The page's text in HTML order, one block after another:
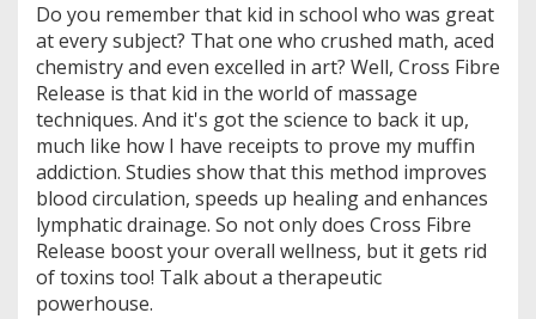
Do you remember that kid in school who was great
at every subject? That one who crushed math, aced
chemistry and even excelled in art? Well, Cross Fibre
Release is that kid in the world of massage
techniques. And it's got the science to back it up,
much like how I have receipts to prove my muffin
addiction. Studies show that this method improves
blood circulation, speeds up healing and enhances
lymphatic drainage. So not only does Cross Fibre
Release boost your overall wellness, but it gets rid
of toxins too! Talk about a therapeutic
powerhouse.